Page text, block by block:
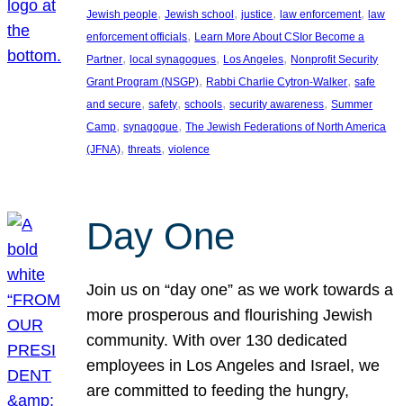
Jewish people, Jewish school, justice, law enforcement, law
enforcement officials, Learn More About CSIor Become a
Partner, local synagogues, Los Angeles, Nonprofit Security
Grant Program (NSGP), Rabbi Charlie Cytron-Walker, safe
and secure, safety, schools, security awareness, Summer
Camp, synagogue, The Jewish Federations of North America
(JFNA), threats, violence
Day One
Join us on “day one” as we work towards a
more prosperous and flourishing Jewish
community. With over 130 dedicated
employees in Los Angeles and Israel, we
are committed to feeding the hungry,